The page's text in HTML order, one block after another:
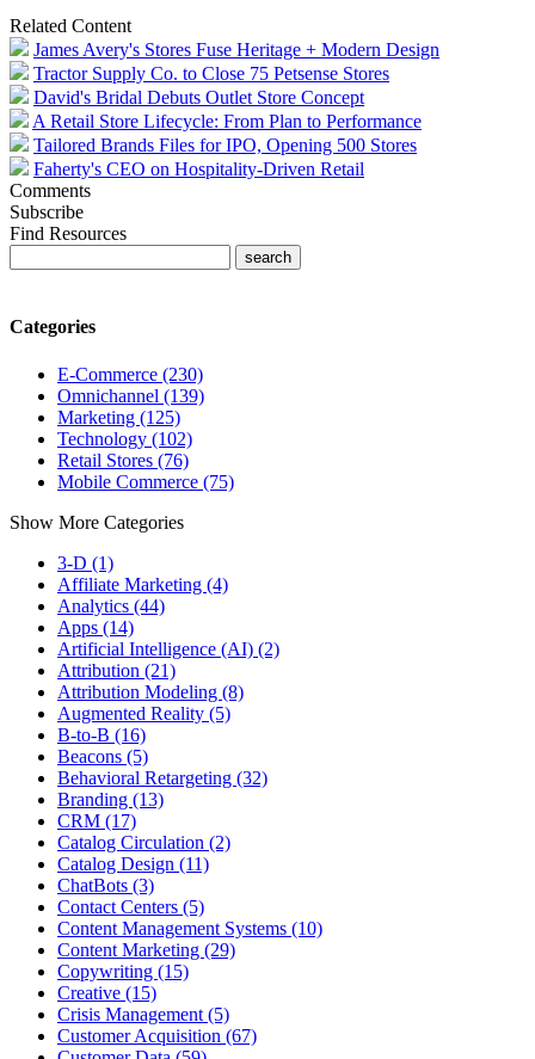
Related Content
James Avery's Stores Fuse Heritage + Modern Design
Tractor Supply Co. to Close 75 Petsense Stores
David's Bridal Debuts Outlet Store Concept
A Retail Store Lifecycle: From Plan to Performance
Tailored Brands Files for IPO, Opening 500 Stores
Faherty's CEO on Hospitality-Driven Retail
Comments
Subscribe
Find Resources
Categories
E-Commerce (230)
Omnichannel (139)
Marketing (125)
Technology (102)
Retail Stores (76)
Mobile Commerce (75)
Show More Categories
3-D (1)
Affiliate Marketing (4)
Analytics (44)
Apps (14)
Artificial Intelligence (AI) (2)
Attribution (21)
Attribution Modeling (8)
Augmented Reality (5)
B-to-B (16)
Beacons (5)
Behavioral Retargeting (32)
Branding (13)
CRM (17)
Catalog Circulation (2)
Catalog Design (11)
ChatBots (3)
Contact Centers (5)
Content Management Systems (10)
Content Marketing (29)
Copywriting (15)
Creative (15)
Crisis Management (5)
Customer Acquisition (67)